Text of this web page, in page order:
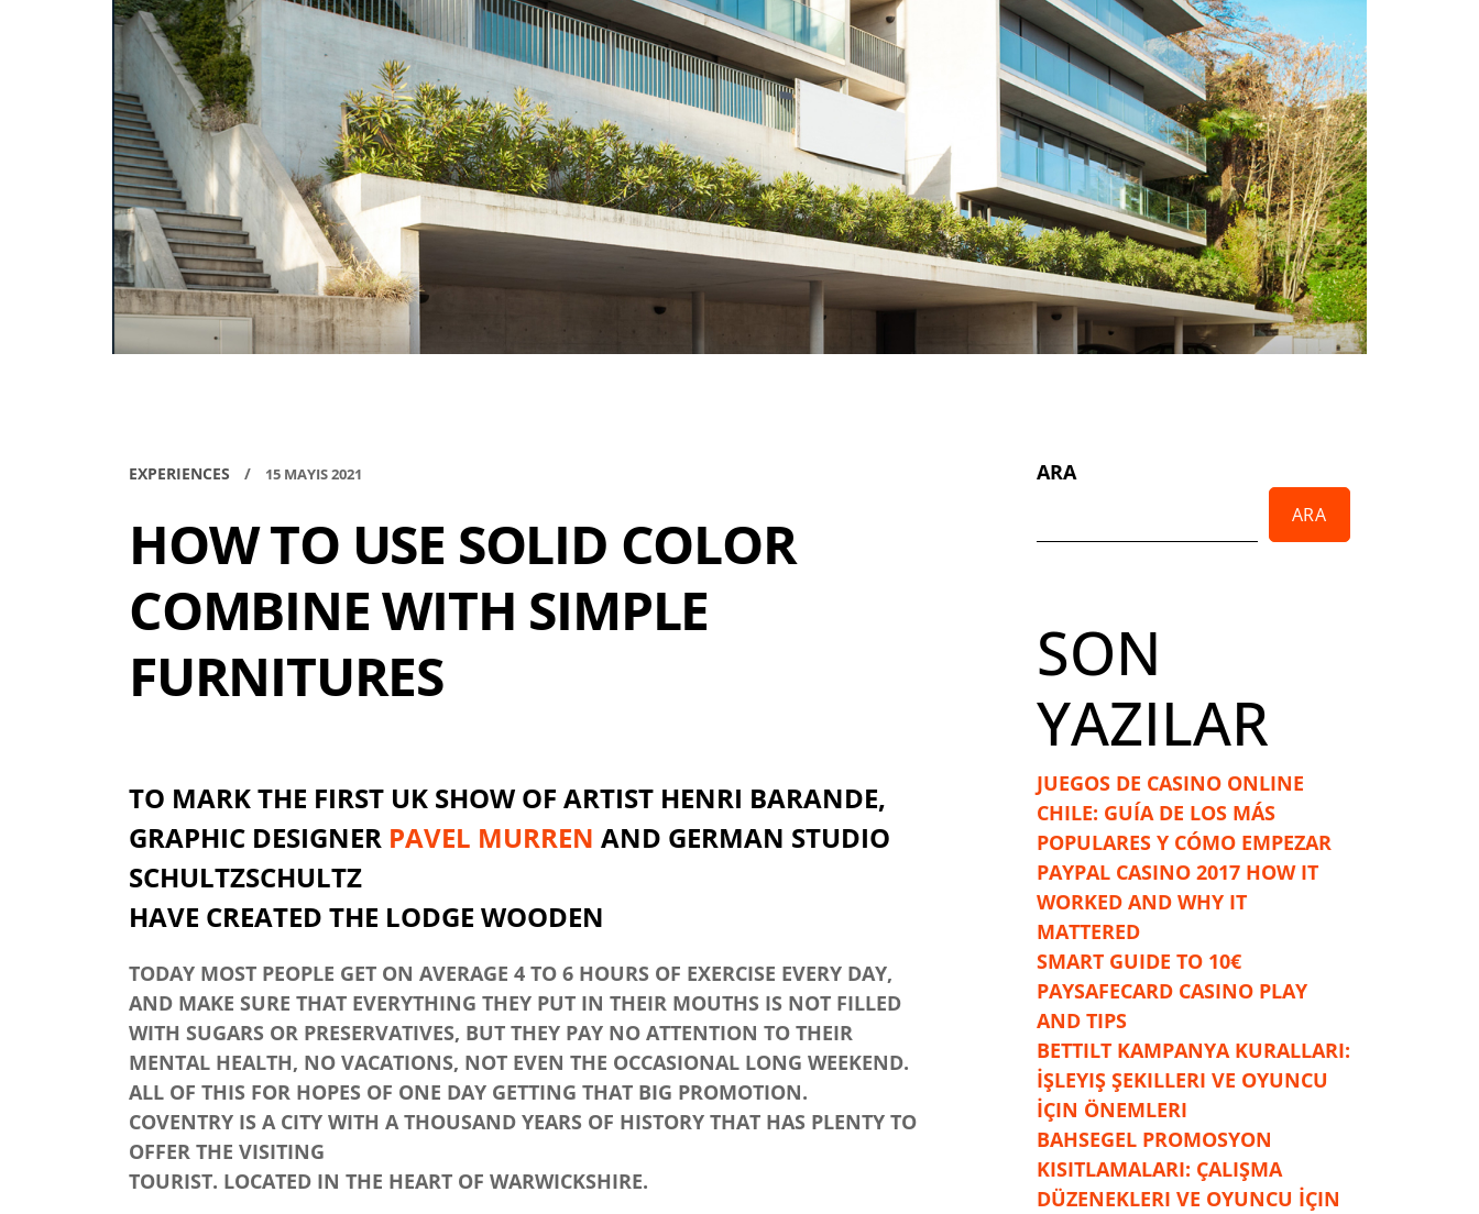
Manganlı Dökümler
Nihard Dökümler
Makine İmalatı
Vana – Pompa
Vinç İmalatı
Arıtma Tesisleri
EXPERIENCES / 15 MAYIS 2021
HOW TO USE SOLID COLOR
COMBINE WITH SIMPLE
FURNITURES
TO MARK THE FIRST UK SHOW OF ARTIST HENRI BARANDE,
GRAPHIC DESIGNER PAVEL MURREN AND GERMAN STUDIO
SCHULTZSCHULTZ
HAVE CREATED THE LODGE WOODEN
TODAY MOST PEOPLE GET ON AVERAGE 4 TO 6 HOURS OF EXERCISE EVERY DAY,
AND MAKE SURE THAT EVERYTHING THEY PUT IN THEIR MOUTHS IS NOT FILLED
WITH SUGARS OR PRESERVATIVES, BUT THEY PAY NO ATTENTION TO THEIR
MENTAL HEALTH, NO VACATIONS, NOT EVEN THE OCCASIONAL LONG WEEKEND.
ALL OF THIS FOR HOPES OF ONE DAY GETTING THAT BIG PROMOTION.
COVENTRY IS A CITY WITH A THOUSAND YEARS OF HISTORY THAT HAS PLENTY TO
OFFER THE VISITING
TOURIST. LOCATED IN THE HEART OF WARWICKSHIRE.
ARA
ARA
SON
YAZILAR
JUEGOS DE CASINO ONLINE
CHILE: GUÍA DE LOS MÁS
POPULARES Y CÓMO EMPEZAR
PAYPAL CASINO 2017 HOW IT
WORKED AND WHY IT
MATTERED
SMART GUIDE TO 10€
PAYSAFECARD CASINO PLAY
AND TIPS
BETTILT KAMPANYA KURALLARI:
İŞLEYIŞ ŞEKILLERI VE OYUNCU
İÇIN ÖNEMLERI
BAHSEGEL PROMOSYON
KISITLAMALARI: ÇALIŞMA
DÜZENEKLERI VE OYUNCU İÇIN